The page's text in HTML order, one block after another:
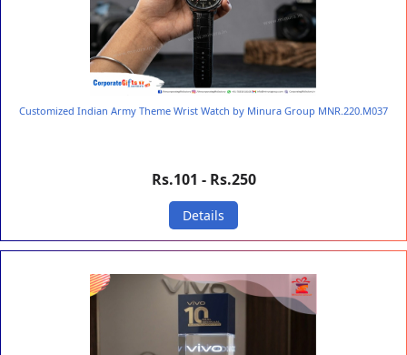
Customized Indian Army Theme Wrist Watch by Minura Group MNR.220.M037
Rs.101 - Rs.250
Details